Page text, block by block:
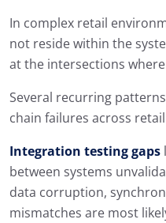
In complex retail
not reside within the
at the intersections
Several recurring
chain failures across
Integration testing gaps
between systems
data corruption,
mismatches are most